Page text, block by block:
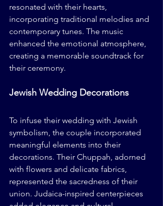
resonated with their hearts,
incorporating traditional melodies and
contemporary tunes. The music
enhanced the emotional atmosphere,
creating a memorable soundtrack for
their ceremony.
Jewish Wedding Decorations
To infuse their wedding with Jewish
symbolism, the couple incorporated
meaningful elements into their
decorations. Their Chuppah, adorned
with flowers and delicate fabrics,
represented the sacredness of their
union. Judaica-inspired centerpieces